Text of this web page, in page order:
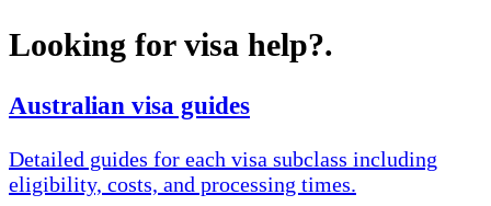
Looking for visa help?.
Australian visa guides
Detailed guides for each visa subclass including
eligibility, costs, and processing times.